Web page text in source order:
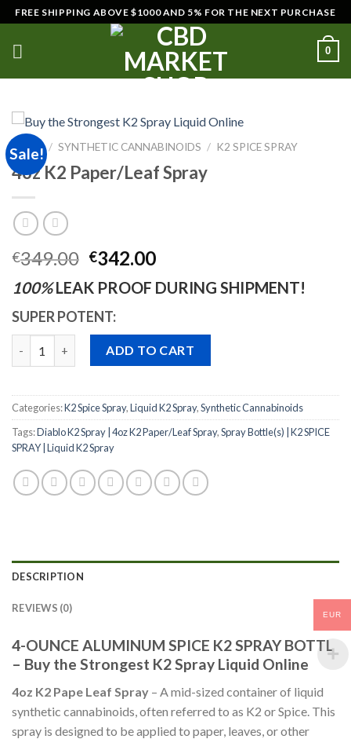
Skip
to
content
FREE SHIPPING ABOVE $1000 AND 5% FOR THE NEXT PURCHASE
0
Sale!
HOME / SYNTHETIC CANNABINOIDS / K2 SPICE SPRAY
4oz K2 Paper/Leaf Spray
€349.00 Original
price
was:
€349.00.
€342.00Current
price
is:
100%LEAK PROOF DURING SHIPMENT!
SUPER POTENT:
ADD TO CART
Categories:K2 Spice Spray,Liquid K2 Spray,Synthetic Cannabinoids
Tags:Diablo K2 Spray | 4oz K2 Paper/Leaf Spray,Spray Bottle(s) | K2 SPICE
SPRAY | Liquid K2 Spray
DESCRIPTION
REVIEWS (0)
4-OUNCE ALUMINUM SPICE K2 SPRAY BOTTL
– Buy the Strongest K2 Spray Liquid Online
4oz K2 Pape Leaf Spray – A mid-sized container of liquid
synthetic cannabinoids, often referred to as K2 or Spice. This
spray is designed to be applied to paper, leaves, or other
EUR